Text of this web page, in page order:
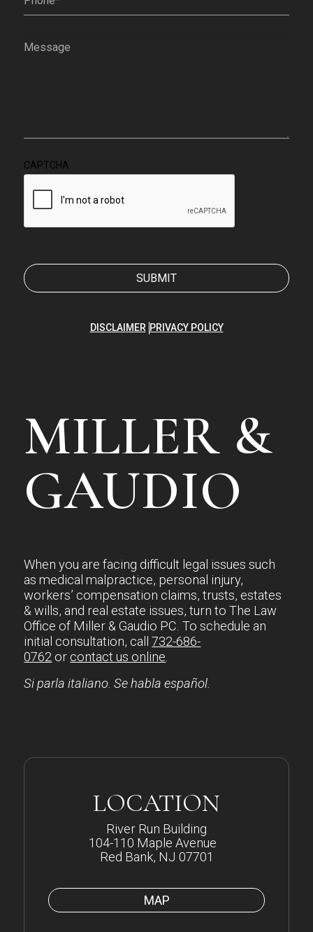
Message
CAPTCHA
DISCLAIMER PRIVACY POLICY
LOCATION
River Run Building
104-110 Maple Avenue
Red Bank, NJ 07701
MAP
MILLER &
GAUDIO
When you are facing difficult legal issues such
as medical malpractice, personal injury,
workers’ compensation claims, trusts, estates
& wills, and real estate issues, turn to The Law
Office of Miller & Gaudio PC. To schedule an
initial consultation, call732-686-
0762 or contact us online
Si parla italiano. Se habla español.